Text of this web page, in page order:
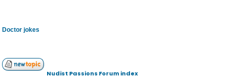
Doctor jokes
Nudist Passions Forum index